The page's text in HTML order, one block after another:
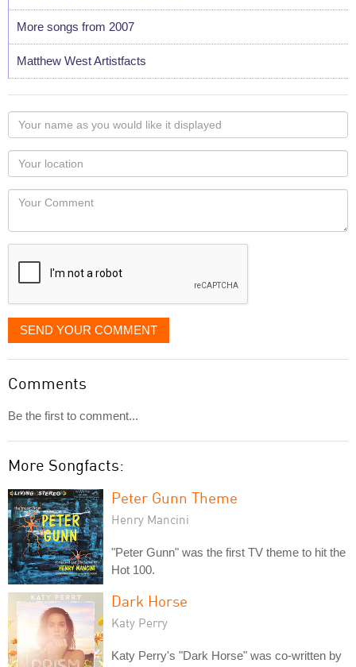
More songs from 2007
Matthew West Artistfacts
Your
name
as
you
would
like
displayed
Your
Locaton
Your
SEND YOUR COMMENT
Comments
Be the first to comment...
More Songfacts:
Peter Gunn Theme
Henry Mancini
"Peter Gunn" was the first TV theme to hit the
Hot 100.
Dark Horse
Katy Perry
Katy Perry's "Dark Horse" was co-written by